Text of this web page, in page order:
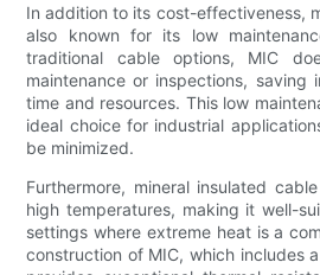
In addition to its cost-effectiveness,
also known for its low
traditional cable options, MIC
maintenance or inspections, saving
time and resources. This low
ideal choice for industrial
be minimized.
Furthermore, mineral insulated
high temperatures, making it well-
settings where extreme heat is a
construction of MIC, which includes